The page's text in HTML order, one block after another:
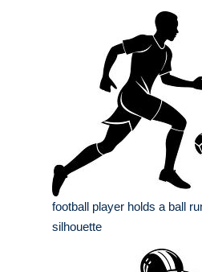
football player holds a ball
silhouette